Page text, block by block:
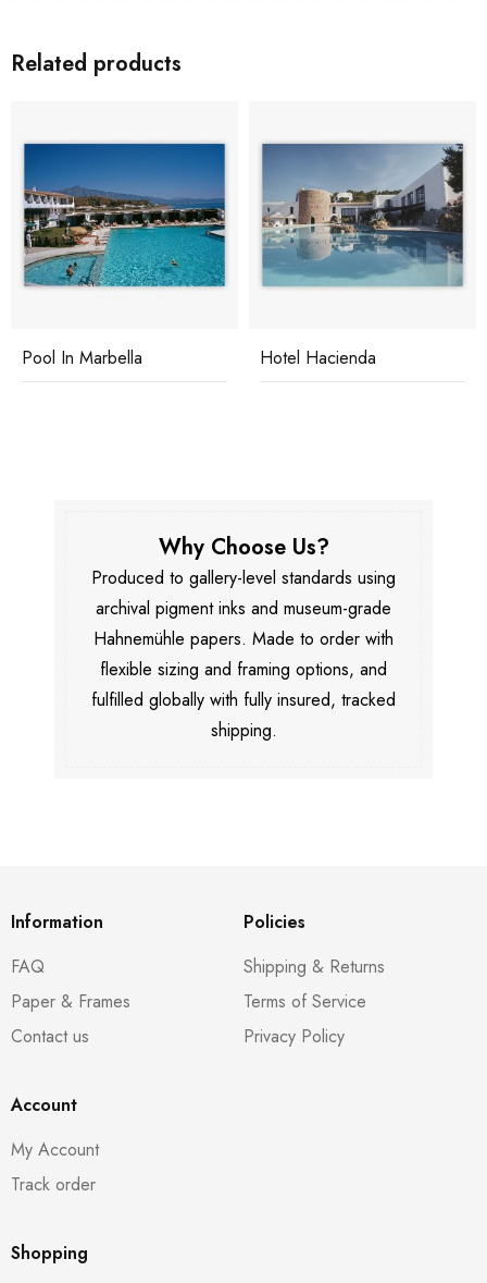
Related products
Pool In Marbella Hotel Hacienda
Why Choose Us?
Produced to gallery-level standards using
archival pigment inks and museum-grade
Hahnemühle papers. Made to order with
flexible sizing and framing options, and
fulfilled globally with fully insured, tracked
shipping.
Information
FAQ
Paper & Frames
Contact us
Policies
Shipping & Returns
Terms of Service
Privacy Policy
Account
My Account
Track order
Shopping